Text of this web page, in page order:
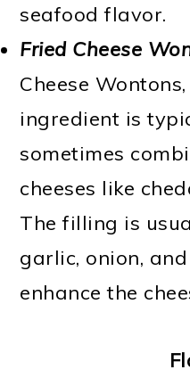
seafood flavor.
Fried Cheese
Cheese
ingredient is
sometimes
cheeses like
The filling is
garlic, onion,
enhance the